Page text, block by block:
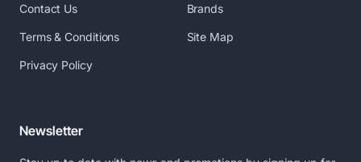
Contact Us
Terms & Conditions
Privacy Policy
Brands
Site Map
Newsletter